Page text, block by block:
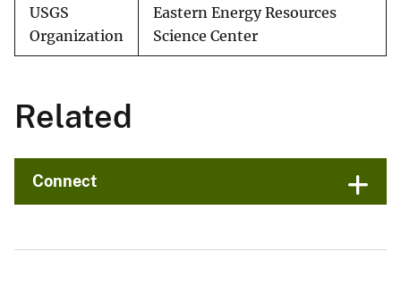
USGS
Organization
Eastern Energy Resources
Science Center
Related
Connect